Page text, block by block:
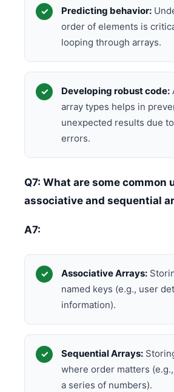
Predicting behavior:
order of elements is
looping through arrays.
Developing robust code:
array types helps in
unexpected results due
errors.
Q7: What are some common
associative and sequential
A7:
Associative Arrays:
named keys (e.g., user
information).
Sequential Arrays:
where order matters
a series of numbers).